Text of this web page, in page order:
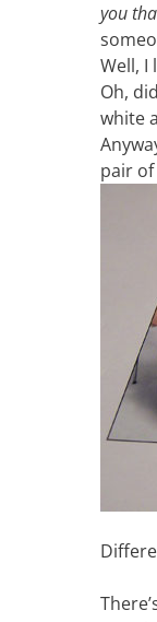
you
Well, I
Oh,
white
pair